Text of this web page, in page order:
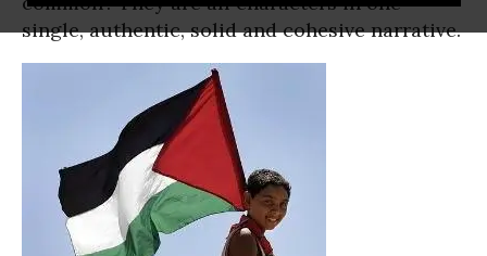
single, authentic, solid and cohesive narrative.